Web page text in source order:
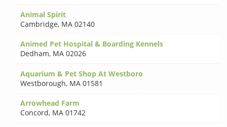
Animal Spirit
Cambridge, MA 02140
Animed Pet Hospital & Boarding Kennels
Dedham, MA 02026
Aquarium & Pet Shop At Westboro
Westborough, MA 01581
Arrowhead Farm
Concord, MA 01742